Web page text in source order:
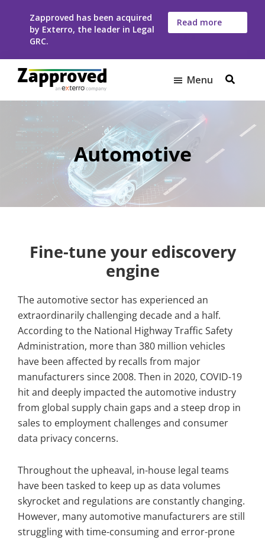
Zapproved has been acquired
by Exterro, the leader in Legal
GRC.
Read more
here
Zapproved
Ediscovery
Software
For
Corporate
Legal
Teams
Menu
Automotive
Fine-tune your ediscovery
engine
The automotive sector has experienced an
extraordinarily challenging decade and a half.
According to the National Highway Traffic Safety
Administration, more than 380 million vehicles
have been affected by recalls from major
manufacturers since 2008. Then in 2020, COVID-19
hit and deeply impacted the automotive industry
from global supply chain gaps and a steep drop in
sales to employment challenges and consumer
data privacy concerns.
Throughout the upheaval, in-house legal teams
have been tasked to keep up as data volumes
skyrocket and regulations are constantly changing.
However, many automotive manufacturers are still
struggling with time-consuming and error-prone